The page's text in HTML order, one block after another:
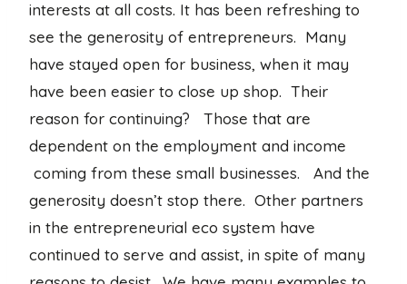
interests at all costs. It has been refreshing to
see the generosity of entrepreneurs. Many
have stayed open for business, when it may
have been easier to close up shop. Their
reason for continuing? Those that are
dependent on the employment and income
coming from these small businesses. And the
generosity doesn’t stop there. Other partners
in the entrepreneurial eco system have
continued to serve and assist, in spite of many